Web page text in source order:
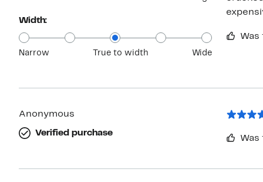
Width:
Narrow True to width Wide
Anonymous
Verified purchase